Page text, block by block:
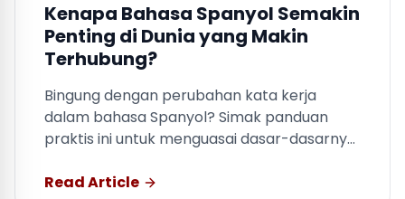
Kenapa Bahasa Spanyol Semakin
Penting di Dunia yang Makin
Terhubung?
Bingung dengan perubahan kata kerja
dalam bahasa Spanyol? Simak panduan
praktis ini untuk menguasai dasar-dasarnya
Read Article